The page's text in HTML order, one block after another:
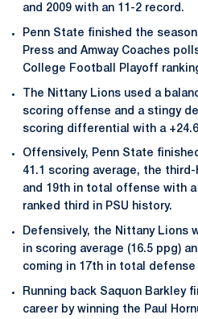
and 2009 with an 11-2 record.
Penn State finished the
Press and Amway Coaches
College Football Playoff
The Nittany Lions used a
scoring offense and a stingy
scoring differential with a
Offensively, Penn State
41.1 scoring average, the
and 19th in total offense with a
ranked third in PSU history.
Defensively, the Nittany Lions
in scoring average (16.5 ppg)
coming in 17th in total defense
Running back Saquon Barkley
career by winning the Paul